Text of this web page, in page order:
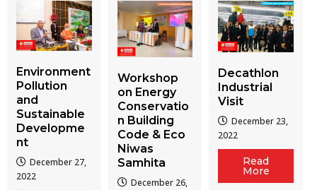
Environment
Pollution
and
Sustainable
Developme
nt
December 27,
2022
Workshop
on Energy
Conservatio
n Building
Code & Eco
Niwas
Samhita
December 26,
Decathlon
Industrial
Visit
December 23,
2022
Read
More